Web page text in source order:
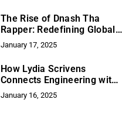
The Rise of Dnash Tha
Rapper: Redefining Global
Hip-Hop from Cincinnati
January 17, 2025
How Lydia Scrivens
Connects Engineering with
Space Exploration
January 16, 2025